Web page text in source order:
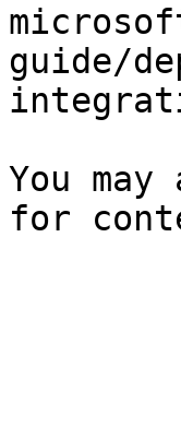
guide/
You